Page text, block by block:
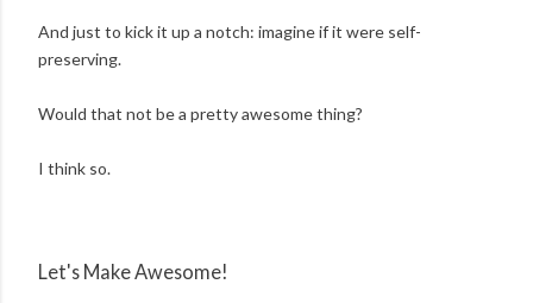
And just to kick it up a notch: imagine if it were self-
preserving.
Would that not be a pretty awesome thing?
I think so.
Let's Make Awesome!